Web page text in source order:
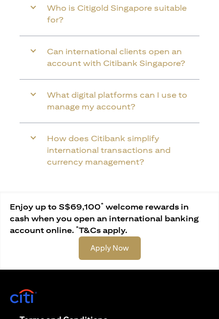
Who is Citigold Singapore suitable
for?
Can international clients open an
account with Citibank Singapore?
What digital platforms can I use to
manage my account?
How does Citibank simplify
international transactions and
currency management?
Enjoy up to S$69,100* welcome rewards in
cash when you open an international banking
account online. *T&Cs apply.
Apply Nowopens in a new tab